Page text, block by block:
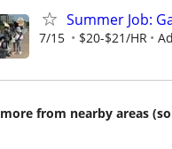
Summer Job:
7/15 $20-$21/HR
more from nearby areas